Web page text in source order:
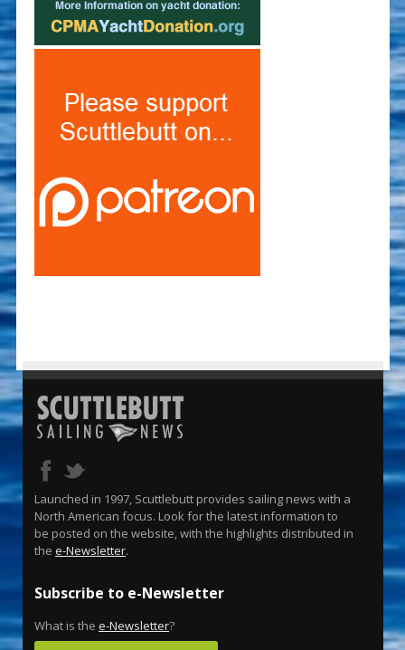
Launched in 1997, Scuttlebutt provides sailing news with a
North American focus. Look for the latest information to
be posted on the website, with the highlights distributed in
the e-Newsletter.
Subscribe to e-Newsletter
What is the e-Newsletter?